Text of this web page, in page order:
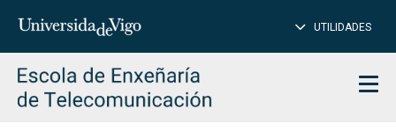
Insert
to
search
UTILIDADES